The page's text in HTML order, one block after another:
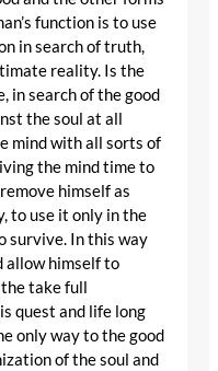
function is to use
in search of truth,
reality. Is the
in search of the good
the soul at all
mind with all sorts of
the mind time to
himself as
to use it only in the
survive. In this way
allow himself to
take full
quest and life long
only way to the good
of the soul and